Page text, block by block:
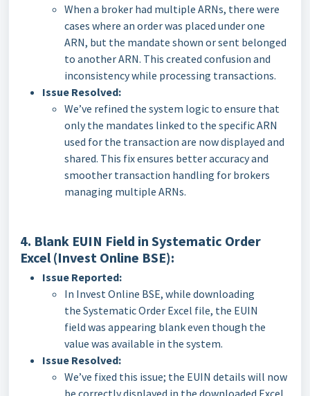
When a broker had multiple ARNs, there were
cases where an order was placed under one
ARN, but the mandate shown or sent belonged
to another ARN. This created confusion and
inconsistency while processing transactions.
Issue Resolved:
We’ve refined the system logic to ensure that
only the mandates linked to the specific ARN
used for the transaction are now displayed and
shared. This fix ensures better accuracy and
smoother transaction handling for brokers
managing multiple ARNs.
4. Blank EUIN Field in Systematic Order
Excel (Invest Online BSE):
Issue Reported:
In Invest Online BSE, while downloading
the Systematic Order Excel file, the EUIN
field was appearing blank even though the
value was available in the system.
Issue Resolved:
We’ve fixed this issue; the EUIN details will now
be correctly displayed in the downloaded Excel